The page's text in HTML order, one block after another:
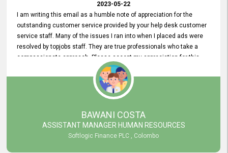
2023-05-22
I am writing this email as a humble note of appreciation for the
outstanding customer service provided by your help desk customer
service staff. Many of the issues I ran into when I placed ads were
resolved by topjobs staff. They are true professionals who take a
compassionate approach. Please accept my appreciation for this
and your customer service team's prompt and effective services. A
long-lasting relationship with your customers that goes beyond
simply providing a service is something you can convey through
excellent customer service. I am really satisfied with the expertise
and abilities of your employees. Thank you to the entire topjobs
team, and they deserve special praise for their outstanding service!
BAWANI COSTA
ASSISTANT MANAGER HUMAN RESOURCES
Softlogic Finance PLC , Colombo